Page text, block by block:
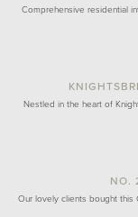
Comprehensive residential
Nestled in the heart of
NO.
Our lovely clients bought this